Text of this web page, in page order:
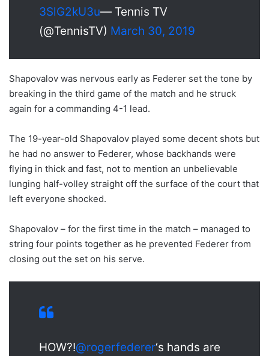
3SlG2kU3u— Tennis TV
(@TennisTV) March 30, 2019
Shapovalov was nervous early as Federer set the tone by
breaking in the third game of the match and he struck
again for a commanding 4-1 lead.
The 19-year-old Shapovalov played some decent shots but
he had no answer to Federer, whose backhands were
flying in thick and fast, not to mention an unbelievable
lunging half-volley straight off the surface of the court that
left everyone shocked.
Shapovalov – for the first time in the match – managed to
string four points together as he prevented Federer from
closing out the set on his serve.
HOW?!@rogerfederer‘s hands are